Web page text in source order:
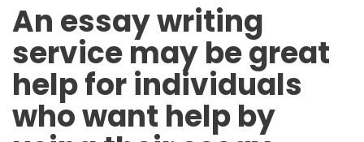
An essay writing
service may be great
help for individuals
who want help by